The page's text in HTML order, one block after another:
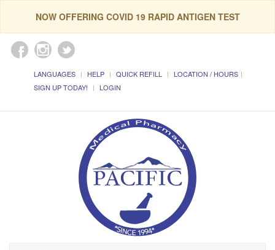
NOW OFFERING COVID 19 RAPID ANTIGEN TEST
LANGUAGES HELP QUICK REFILL
LOCATION / HOURS
SIGN UP TODAY!
LOGIN